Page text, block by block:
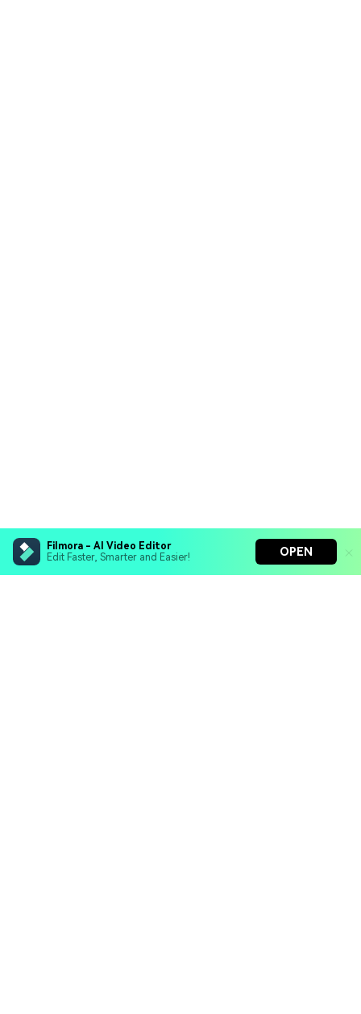
Filmora - AI Video Editor
Edit Faster, Smarter and Easier!
OPEN